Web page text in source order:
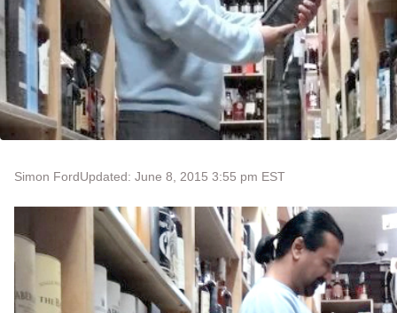
Simon FordUpdated: June 8, 2015 3:55 pm EST